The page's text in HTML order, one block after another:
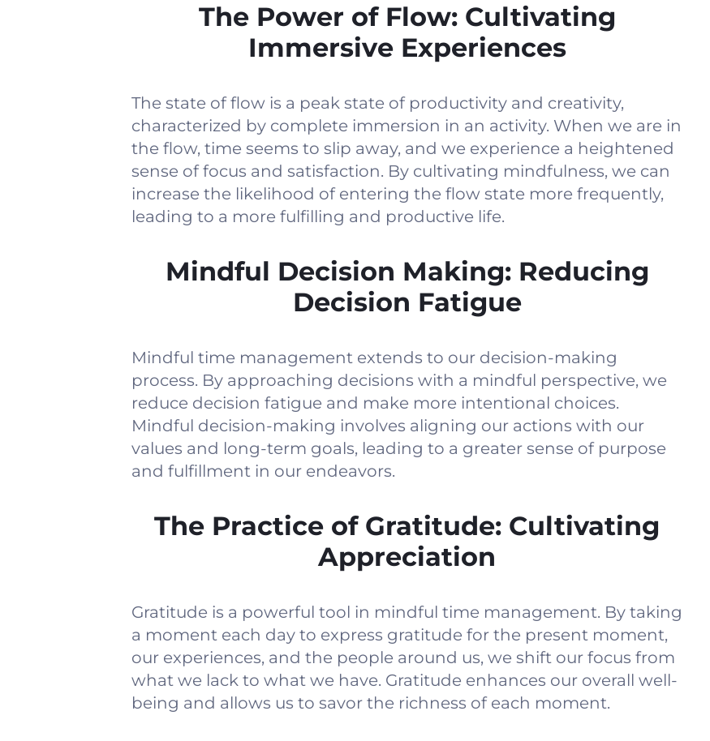
The Power of Flow: Cultivating
Immersive Experiences
The state of flow is a peak state of productivity and creativity,
characterized by complete immersion in an activity. When we are in
the flow, time seems to slip away, and we experience a heightened
sense of focus and satisfaction. By cultivating mindfulness, we can
increase the likelihood of entering the flow state more frequently,
leading to a more fulfilling and productive life.
Mindful Decision Making: Reducing
Decision Fatigue
Mindful time management extends to our decision-making
process. By approaching decisions with a mindful perspective, we
reduce decision fatigue and make more intentional choices.
Mindful decision-making involves aligning our actions with our
values and long-term goals, leading to a greater sense of purpose
and fulfillment in our endeavors.
The Practice of Gratitude: Cultivating
Appreciation
Gratitude is a powerful tool in mindful time management. By taking
a moment each day to express gratitude for the present moment,
our experiences, and the people around us, we shift our focus from
what we lack to what we have. Gratitude enhances our overall well-
being and allows us to savor the richness of each moment.